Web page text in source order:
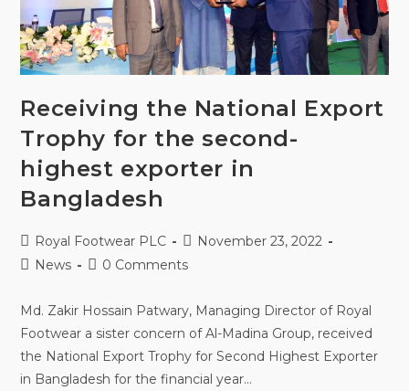
Receiving the National Export
Trophy for the second-
highest exporter in
Bangladesh
Royal Footwear PLC
November 23, 2022
News
0 Comments
Md. Zakir Hossain Patwary, Managing Director of Royal
Footwear a sister concern of Al-Madina Group, received
the National Export Trophy for Second Highest Exporter
in Bangladesh for the financial year…